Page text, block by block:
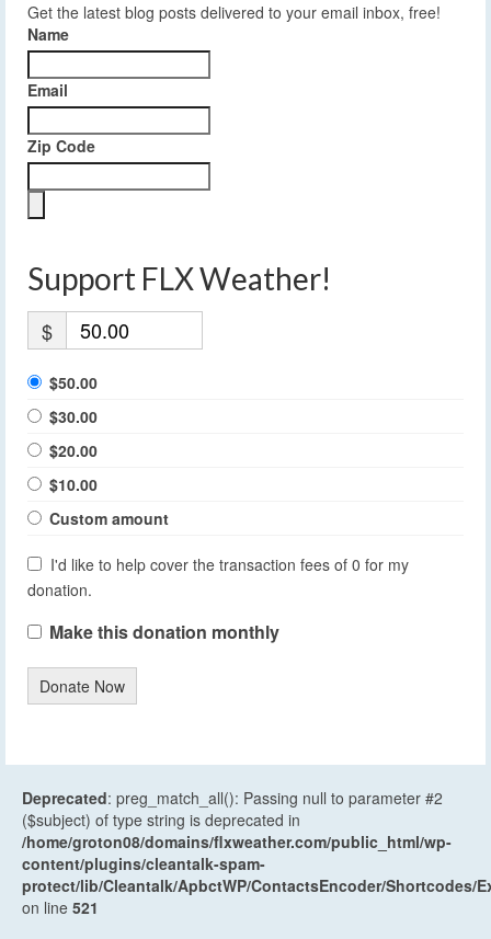
Get the latest blog posts delivered to your email inbox, free!
Name
Email
Zip Code
Support FLX Weather!
$
$50.00
$30.00
$20.00
$10.00
Custom amount
I'd like to help cover the transaction fees of 0 for my
donation.
Make this donation monthly
Donate Now
Deprecated: preg_match_all(): Passing null to parameter #2
($subject) of type string is deprecated in
/home/groton08/domains/flxweather.com/public_html/wp-
content/plugins/cleantalk-spam-
protect/lib/Cleantalk/ApbctWP/ContactsEncoder/Shortcodes/
on line 521